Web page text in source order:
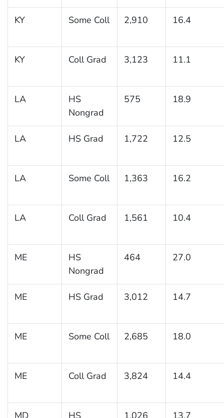
KY Some Coll 2,910 16.4
KY Coll Grad 3,123 11.1
LA
HS
Nongrad
575 18.9
LA HS Grad 1,722 12.5
LA Some Coll 1,363 16.2
LA Coll Grad 1,561 10.4
ME
HS
Nongrad
464 27.0
ME HS Grad 3,012 14.7
ME Some Coll 2,685 18.0
ME Coll Grad 3,824 14.4
MD HS 1,026 13.7